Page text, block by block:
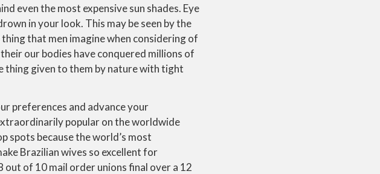
even the most expensive sun shades. Eye
in your look. This may be seen by the
that men imagine when considering of
our bodies have conquered millions of
thing given to them by nature with tight
preferences and advance your
popular on the worldwide
because the world’s most
Brazilian wives so excellent for
of 10 mail order unions final over a 12